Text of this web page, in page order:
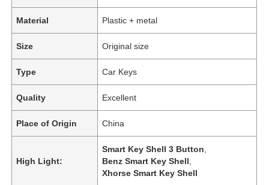
Material Plastic + metal
Size Original size
Type Car Keys
Quality Excellent
Place of Origin China
High Light:
Smart Key Shell 3 Button
Benz Smart Key Shell
Xhorse Smart Key Shell